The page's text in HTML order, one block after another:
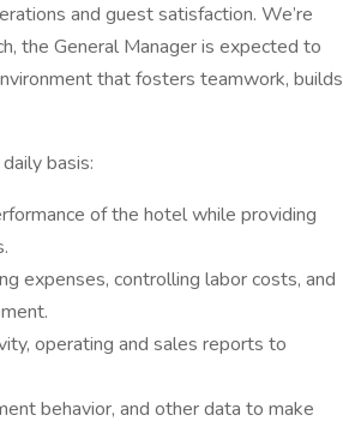
and guest satisfaction. We’re
the General Manager is expected to
that fosters teamwork, builds
basis:
of the hotel while providing
expenses, controlling labor costs, and
operating and sales reports to
behavior, and other data to make